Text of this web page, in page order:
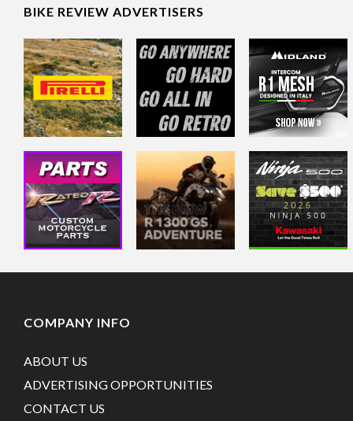
BIKE REVIEW ADVERTISERS
COMPANY INFO
ABOUT US
ADVERTISING OPPORTUNITIES
CONTACT US